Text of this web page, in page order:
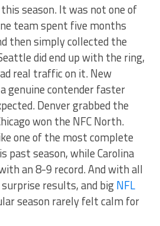
season. It was not one of
team spent five months
then simply collected the
did end up with the ring,
real traffic on it. New
genuine contender faster
Denver grabbed the
won the NFC North.
one of the most complete
past season, while Carolina
an 8-9 record. And with all
results, and bigNFL
season rarely felt calm for